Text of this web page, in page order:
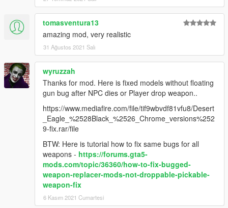
tomasventura13
amazing mod, very realistic
31 Ağustos 2021 Salı
wyruzzah
Thanks for mod. Here is fixed models without floating
gun bug after NPC dies or Player drop weapon..
https://www.mediafire.com/file/tif9wbvdf81vfu8/Desert
_Eagle_%2528Black_%2526_Chrome_versions%252
9-fix.rar/file
BTW: Here is tutorial how to fix same bugs for all
weapons - https://forums.gta5-
mods.com/topic/36360/how-to-fix-bugged-
weapon-replacer-mods-not-droppable-pickable-
weapon-fix
6 Kasım 2021 Cumartesi